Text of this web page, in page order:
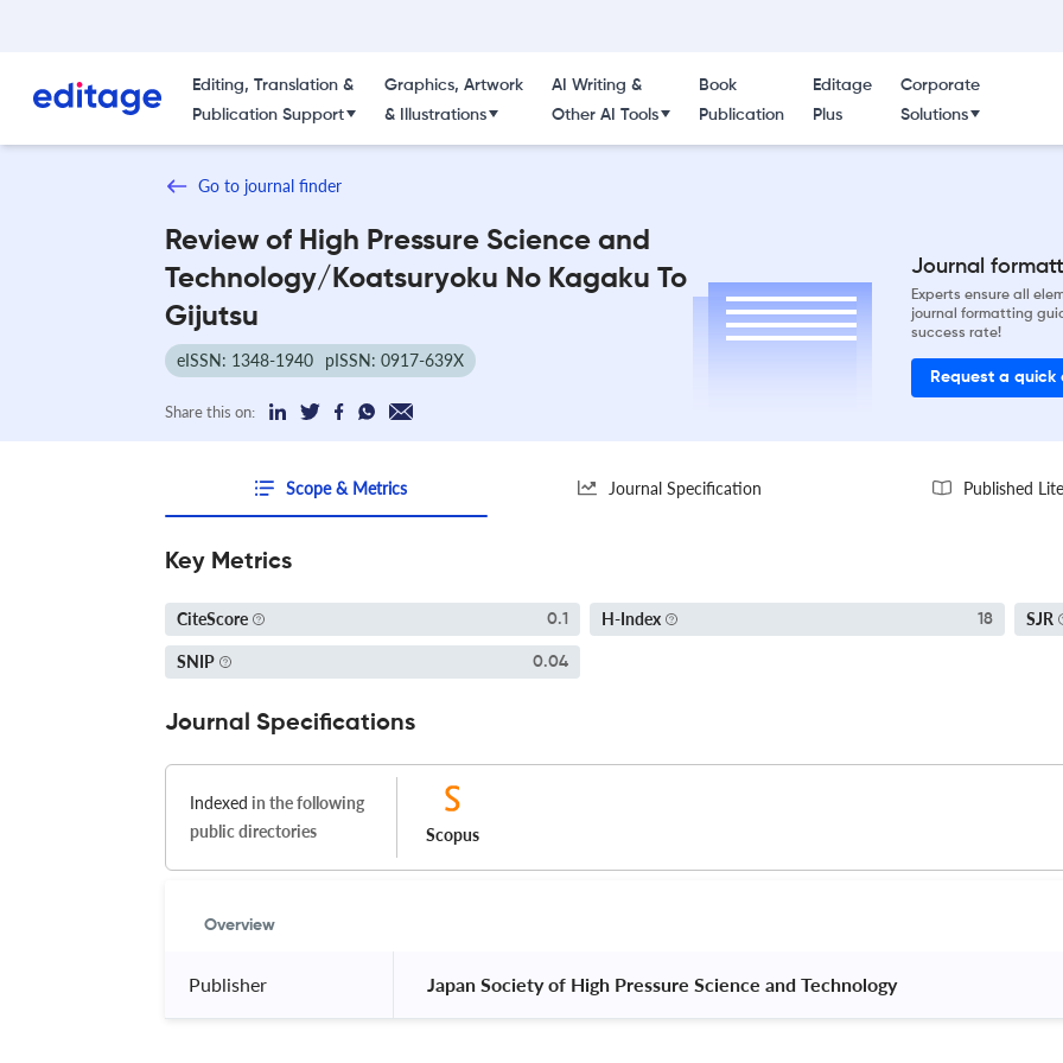
Editing, Translation &
Publication Support
Graphics, Artwork
& Illustrations
AI Writing &
Other AI Tools
Book
Publication
Editage
Plus
Corporate
Solutions
Go to journal finder
Review of High Pressure Science and
Technology/Koatsuryoku No Kagaku To
Gijutsu
eISSN: 1348-1940 pISSN: 0917-639X
Share this on:
Journal
Experts ensure all
journal formatting
success rate!
Request a quick
Scope & Metrics Journal Specification Published
Key Metrics
CiteScore 0.1 H-Index 18 SJR
SNIP 0.04
Journal Specifications
Indexed in the following
public directories
Scopus
Overview
Publisher Japan Society of High Pressure Science and Technology